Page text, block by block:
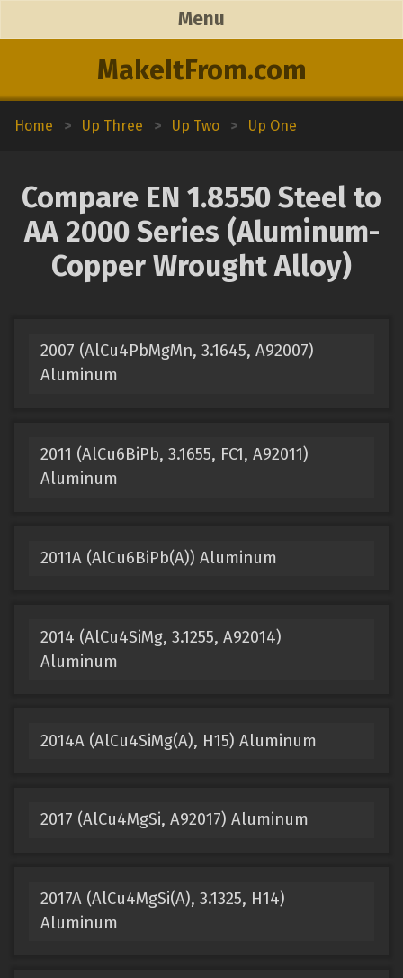
MakeItFrom.com
Menu
Home > Up Three > Up Two > Up One
Compare EN 1.8550 Steel to
AA 2000 Series (Aluminum-
Copper Wrought Alloy)
2007 (AlCu4PbMgMn, 3.1645, A92007)
Aluminum
2011 (AlCu6BiPb, 3.1655, FC1, A92011)
Aluminum
2011A (AlCu6BiPb(A)) Aluminum
2014 (AlCu4SiMg, 3.1255, A92014)
Aluminum
2014A (AlCu4SiMg(A), H15) Aluminum
2017 (AlCu4MgSi, A92017) Aluminum
2017A (AlCu4MgSi(A), 3.1325, H14)
Aluminum